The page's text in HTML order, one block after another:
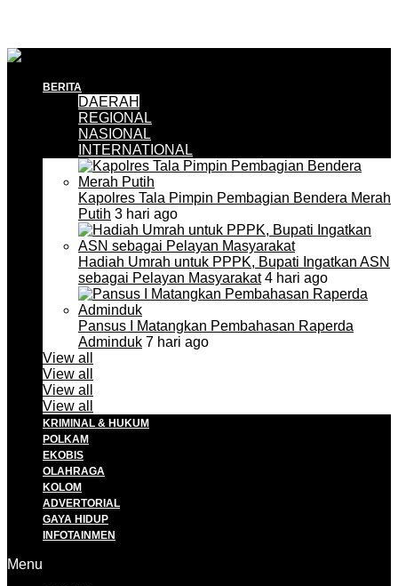
BERITA
DAERAH
REGIONAL
NASIONAL
INTERNATIONAL
Kapolres Tala Pimpin Pembagian Bendera Merah
Putih 3 hari ago
Hadiah Umrah untuk PPPK, Bupati Ingatkan ASN
sebagai Pelayan Masyarakat4 hari ago
Pansus I Matangkan Pembahasan Raperda
Adminduk 7 hari ago
View all
View all
View all
View all
KRIMINAL & HUKUM
POLKAM
EKOBIS
OLAHRAGA
KOLOM
ADVERTORIAL
GAYA HIDUP
INFOTAINMEN
Menu